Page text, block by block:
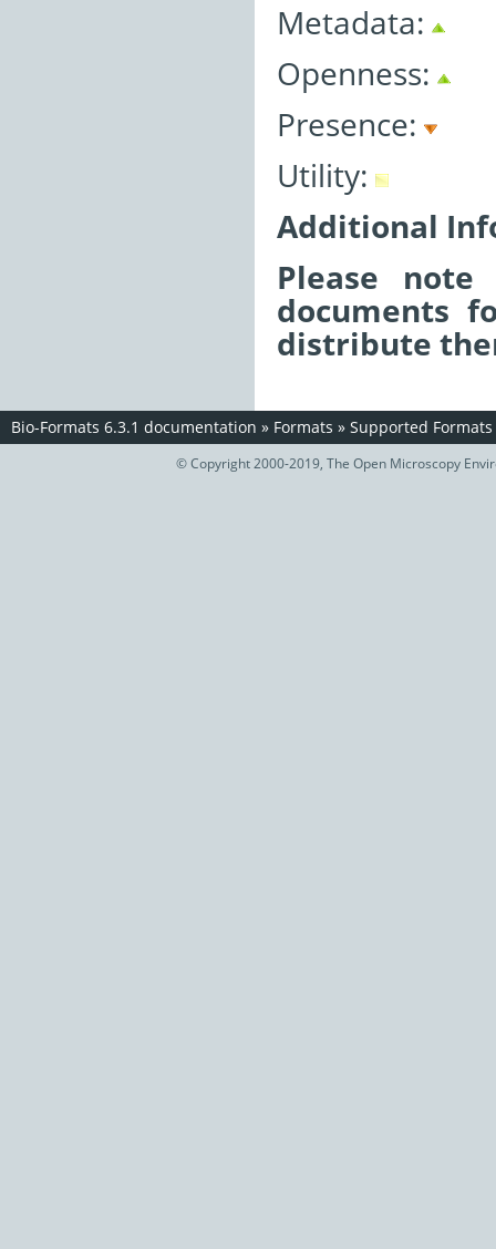
Metadata:
Openness:
Presence:
Utility:
Additional
Please
documents
distribute
Bio-Formats 6.3.1 documentation » Formats » Supported Formats
© Copyright 2000-2019, The Open Microscopy